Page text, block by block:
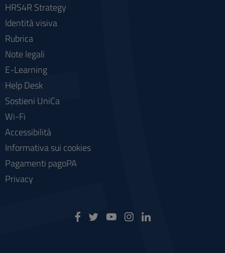
HRS4R Strategy
Identità visiva
Rubrica
Note legali
E-Learning
Help Desk
Sostieni UniCa
Wi-Fi
Accessibilità
Informativa sui cookies
Pagamenti pagoPA
Privacy